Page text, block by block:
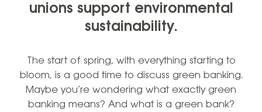
unions support environmental
sustainability.
The start of spring, with everything starting to
bloom, is a good time to discuss green banking.
Maybe you’re wondering what exactly green
banking means? And what is a green bank?